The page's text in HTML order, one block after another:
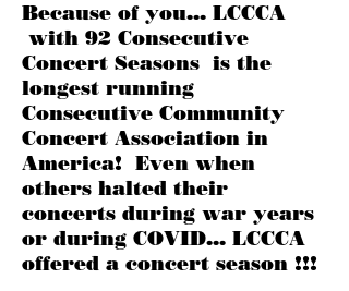
Because of you... LCCCA
with 92 Consecutive
Concert Seasons is the
longest running
Consecutive Community
Concert Association in
America! Even when
others halted their
concerts during war years
or during COVID... LCCCA
offered a concert season !!!